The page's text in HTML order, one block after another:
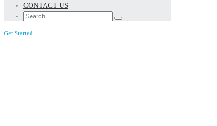
CONTACT US
Get Started